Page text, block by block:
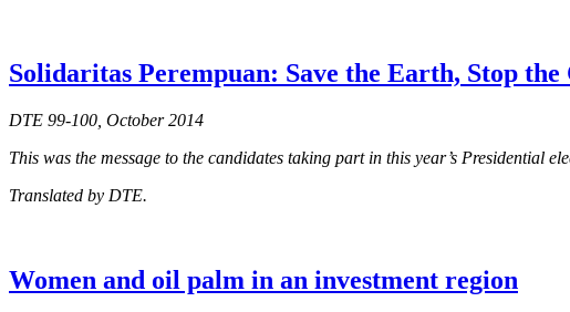
Solidaritas Perempuan: Save the Earth, Stop
DTE 99-100, October 2014
This was the message to the candidates taking part in this year’s Presidential
Translated by DTE.
Women and oil palm in an investment region